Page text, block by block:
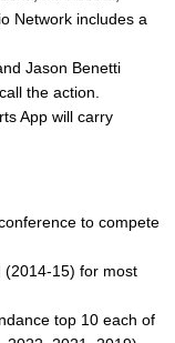
Network includes a
Jason Benetti
the action.
App will carry
to compete
(2014-15) for most
top 10 each of